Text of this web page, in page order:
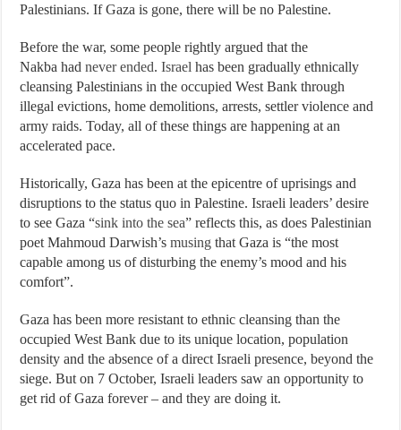
Palestinians. If Gaza is gone, there will be no Palestine.
Before the war, some people rightly argued that the
Nakba hadnever ended.Israel has been gradually ethnically
cleansing Palestinians in the occupied West Bank through
illegal evictions, home demolitions, arrests, settler violence and
army raids. Today, all of these things are happening at an
accelerated pace.
Historically, Gaza has been at the epicentre of uprisings and
disruptions to the status quo in Palestine. Israeli leaders’ desire
to see Gaza “sink into the sea” reflects this, as does Palestinian
poet Mahmoud Darwish’smusing that Gaza is “the most
capable among us of disturbing the enemy’s mood and his
comfort”.
Gaza has been more resistant to ethnic cleansing than the
occupied West Bank due to its unique location, population
density and the absence of a direct Israeli presence, beyond the
siege. But on 7 October, Israeli leaders saw an opportunity to
get rid of Gaza forever – and they are doing it.